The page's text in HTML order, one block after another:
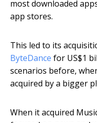
most downloaded
app stores.
This led to its
ByteDance for US$1
scenarios before,
acquired by a bigger
When it acquired